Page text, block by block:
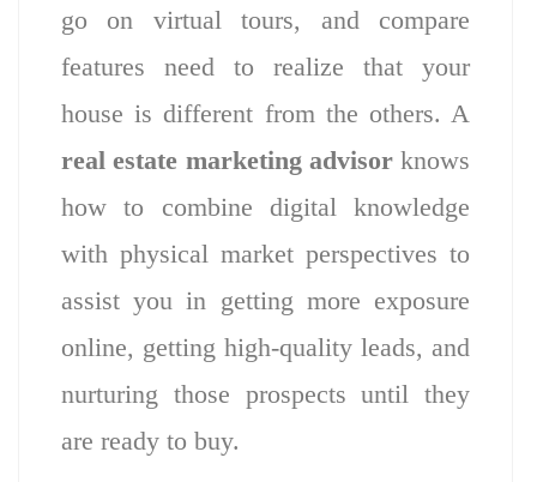
go on virtual tours, and compare
features need to realize that your
house is different from the others. A
real estate marketing advisorknows
how to combine digital knowledge
with physical market perspectives to
assist you in getting more exposure
online, getting high-quality leads, and
nurturing those prospects until they
are ready to buy.